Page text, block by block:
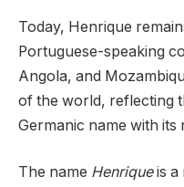
Today, Henrique
Portuguese-speaking
Angola, and
of the world, reflecting
Germanic name with its
The name Henriqueis a